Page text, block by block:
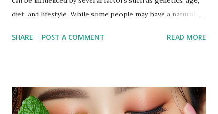
diet, and lifestyle. While some people may have a naturally
weight gain or hormonal changes. Facial fat can sometimes
facial fat by promoting overall weight loss, which also
affects the face. Regular physical activity boosts
SHARE POST A COMMENT READ MORE